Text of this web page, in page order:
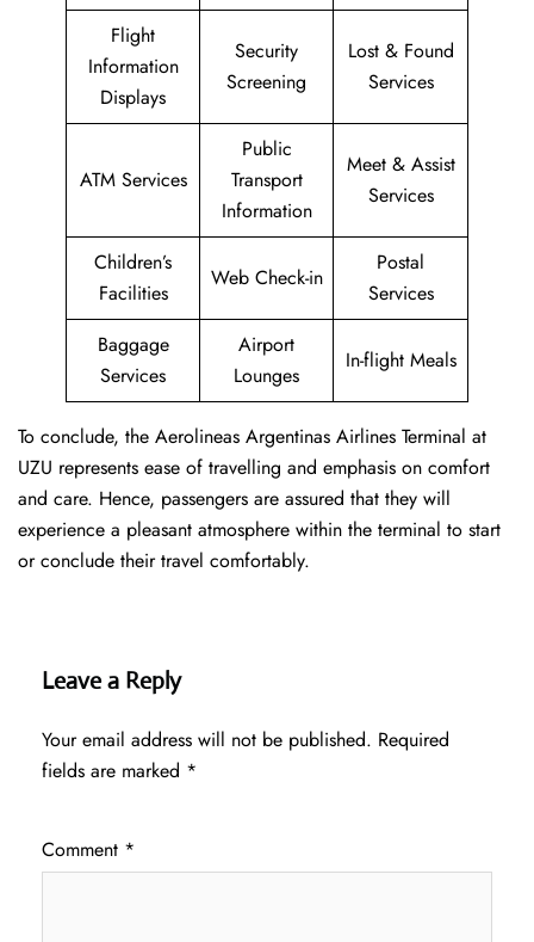
Flight
Information
Displays
Security
Screening
Lost & Found
Services
ATM Services
Public
Transport
Information
Meet & Assist
Services
Children’s
Facilities
Web Check-in
Postal
Services
Baggage
Services
Airport
Lounges
In-flight Meals
To conclude, the Aerolineas Argentinas Airlines Terminal at
UZU represents ease of travelling and emphasis on comfort
and care. Hence, passengers are assured that they will
experience a pleasant atmosphere within the terminal to start
or conclude their travel comfortably.
Leave a Reply
Your email address will not be published. Required
fields are marked *
Comment *